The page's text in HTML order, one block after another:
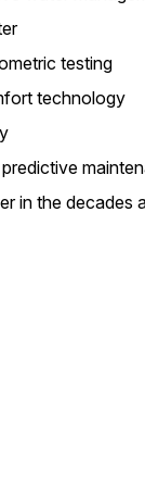
testing
technology
in the decades